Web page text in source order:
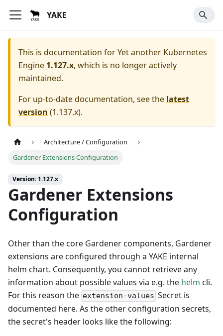
YAKE
This is documentation forYet another Kubernetes
Engine 1.127.x, which is no longer actively
maintained.
For up-to-date documentation, see the latest
version (1.137.x).
Architecture / Configuration
Gardener Extensions Configuration
Version: 1.127.x
Gardener Extensions
Configuration
Other than the core Gardener components, Gardener
extensions are configured through a YAKE internal
helm chart. Consequently, you cannot retrieve any
information about possible values via e.g. the helm cli.
For this reason the extension-values Secret is
documented here. As the other configuration secrets,
the secret's header looks like the following: